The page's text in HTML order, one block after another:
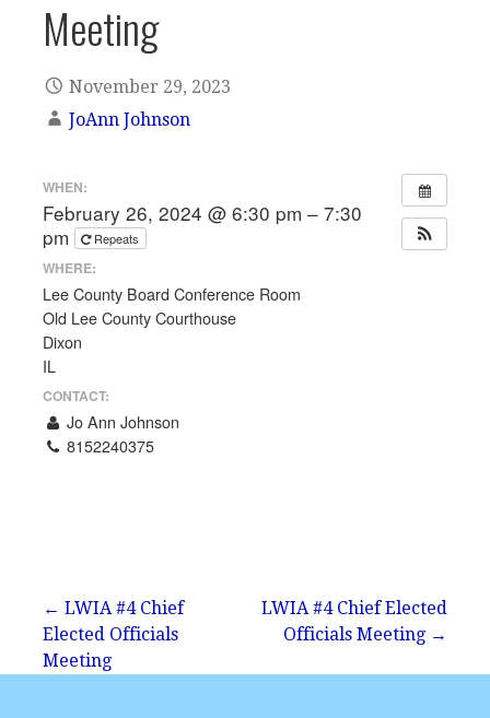
Meeting
November 29, 2023
JoAnn Johnson
WHEN:
February 26, 2024 @ 6:30 pm – 7:30
pm
Repeats
WHERE:
Lee County Board Conference Room
Old Lee County Courthouse
Dixon
IL
CONTACT:
Jo Ann Johnson
8152240375
Post
navigation
← LWIA #4 Chief
Elected Officials
Meeting
LWIA #4 Chief Elected
Officials Meeting →